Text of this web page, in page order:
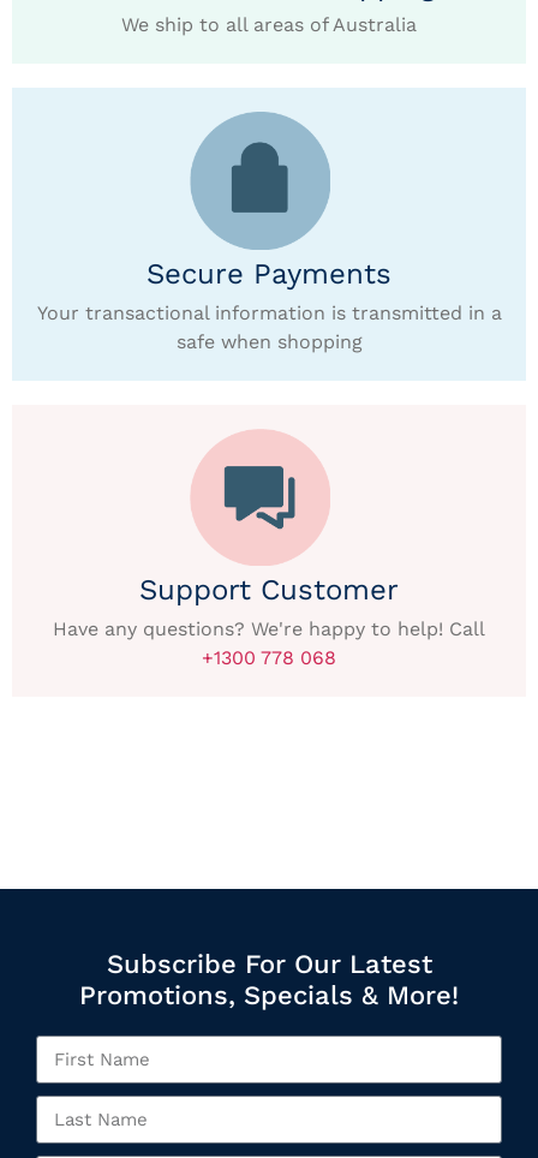
We ship to all areas of Australia
Secure Payments
Your transactional information is transmitted in a
safe when shopping
Support Customer
Have any questions? We're happy to help! Call
+1300 778 068
Subscribe For Our Latest
Promotions, Specials & More!